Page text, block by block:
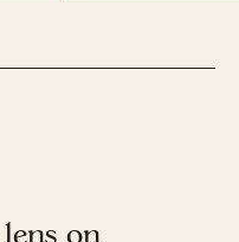
on